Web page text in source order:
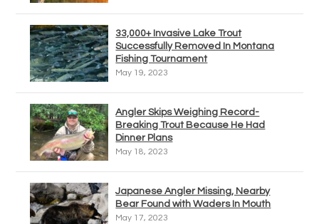
33,000+ Invasive Lake Trout
Successfully Removed In Montana
Fishing Tournament
May 19, 2023
Angler Skips Weighing Record-
Breaking Trout Because He Had
Dinner Plans
May 18, 2023
Japanese Angler Missing, Nearby
Bear Found with Waders In Mouth
May 17, 2023